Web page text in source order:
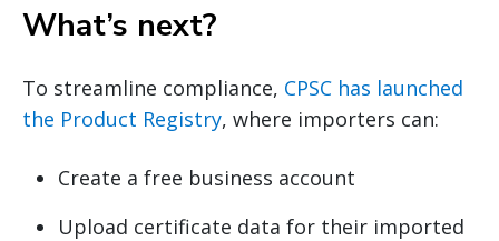
What’s next?
To streamline compliance, CPSC has launched
the Product Registry, where importers can:
Create a free business account
Upload certificate data for their imported